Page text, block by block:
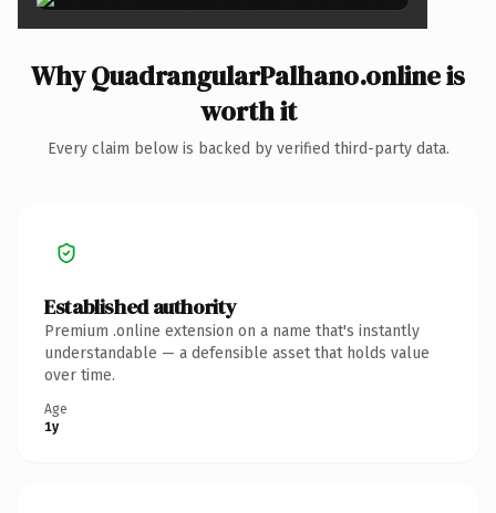
Why QuadrangularPalhano.online is
worth it
Every claim below is backed by verified third-party data.
Established authority
Premium .online extension on a name that's instantly
understandable — a defensible asset that holds value
over time.
Age
1y